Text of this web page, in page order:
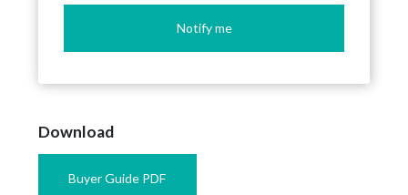
Notify me
Download
Buyer Guide PDF